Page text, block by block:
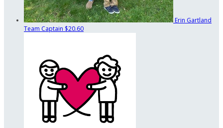
Erin Gartland
Team Captain $20.60